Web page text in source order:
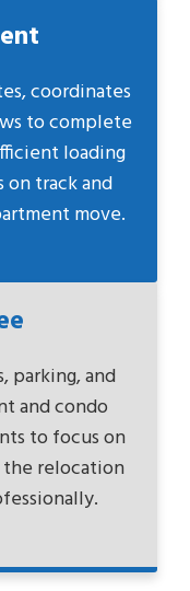
coordinates
to complete
loading
on track and
move.
parking, and
and condo
to focus on
relocation